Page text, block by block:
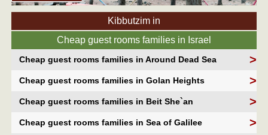
Kibbutzim in
Cheap guest rooms families in Israel
Cheap guest rooms families in Around Dead Sea >
Cheap guest rooms families in Golan Heights >
Cheap guest rooms families in Beit She`an >
Cheap guest rooms families in Sea of Galilee >